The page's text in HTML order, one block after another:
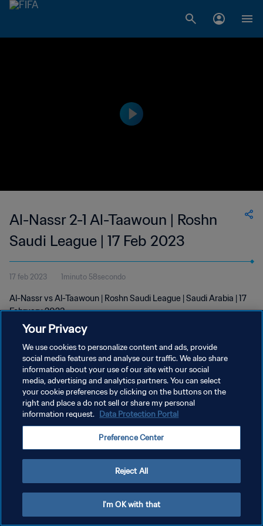
Al-Nassr 2-1 Al-Taawoun | Roshn
Saudi League | 17 Feb 2023
17 feb 2023 1minuto 58secondo
Al-Nassr vs Al-Taawoun | Roshn Saudi League | Saudi Arabia | 17
February 2023
PRIVACY POLICY
TERMINI DI SERVIZIO
GESTISCI LE TUE PREFERENZE PER I COOKIES
Your Privacy
We use cookies to personalize content and ads, provide
social media features and analyse our traffic. We also share
information about your use of our site with our social
media, advertising and analytics partners. You can select
your cookie preferences by clicking on the buttons on the
right and place a do not sell or share my personal
information request. Data Protection Portal
Preference Center
Reject All
I'm OK with that